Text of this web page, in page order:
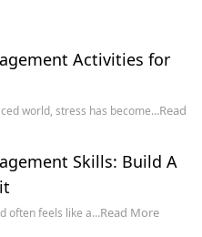
Activities for
world, stress has become…Read
Skills: Build A
often feels like a…Read More